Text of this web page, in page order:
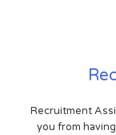
Recruitment
you from